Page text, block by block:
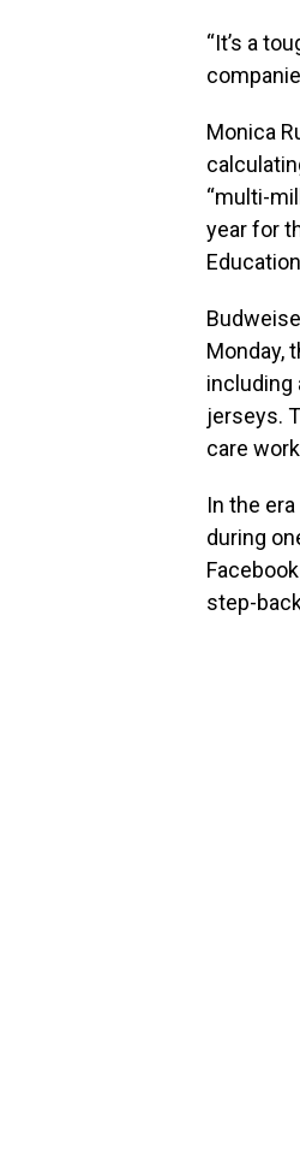
“It’s a
Monica
“multi-
year for
Monday,
including
jerseys.
care
In the
during
step-